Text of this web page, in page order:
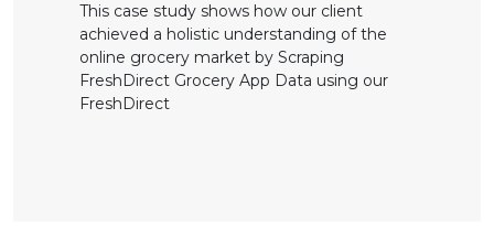
This case study shows how our client
achieved a holistic understanding of the
online grocery market by Scraping
FreshDirect Grocery App Data using our
FreshDirect